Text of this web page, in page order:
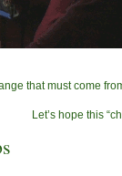
that must come
Let’s hope this